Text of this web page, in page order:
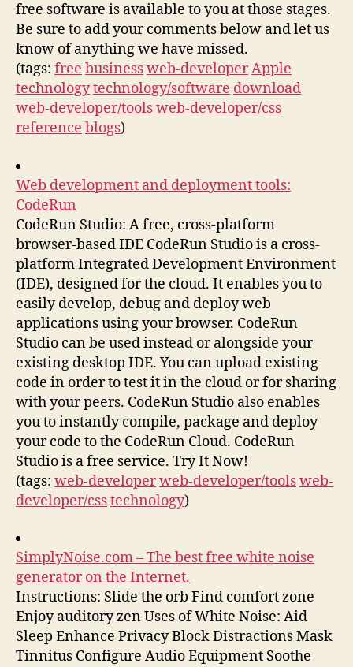
free software is available to you at those stages.
Be sure to add your comments below and let us
know of anything we have missed.
(tags: free businessweb-developerApple
technologytechnology/software download
web-developer/toolsweb-developer/css
reference blogs)
Web development and deployment tools:
CodeRun
CodeRun Studio: A free, cross-platform
browser-based IDE CodeRun Studio is a cross-
platform Integrated Development Environment
(IDE), designed for the cloud. It enables you to
easily develop, debug and deploy web
applications using your browser. CodeRun
Studio can be used instead or alongside your
existing desktop IDE. You can upload existing
code in order to test it in the cloud or for sharing
with your peers. CodeRun Studio also enables
you to instantly compile, package and deploy
your code to the CodeRun Cloud. CodeRun
Studio is a free service. Try It Now!
(tags: web-developerweb-developer/toolsweb-
developer/csstechnology)
SimplyNoise.com – The best free white noise
generator on the Internet.
Instructions: Slide the orb Find comfort zone
Enjoy auditory zen Uses of White Noise: Aid
Sleep Enhance Privacy Block Distractions Mask
Tinnitus Configure Audio Equipment Soothe